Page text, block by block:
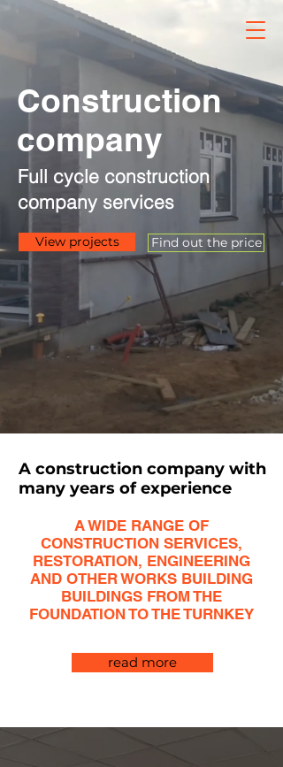
Construction
company
Full cycle construction
company services
View projects Find out the price
A construction company with
many years of experience
A WIDE RANGE OF
CONSTRUCTION SERVICES,
RESTORATION, ENGINEERING
AND OTHER WORKS BUILDING
BUILDINGS FROM THE
FOUNDATION TO THE TURNKEY
read more